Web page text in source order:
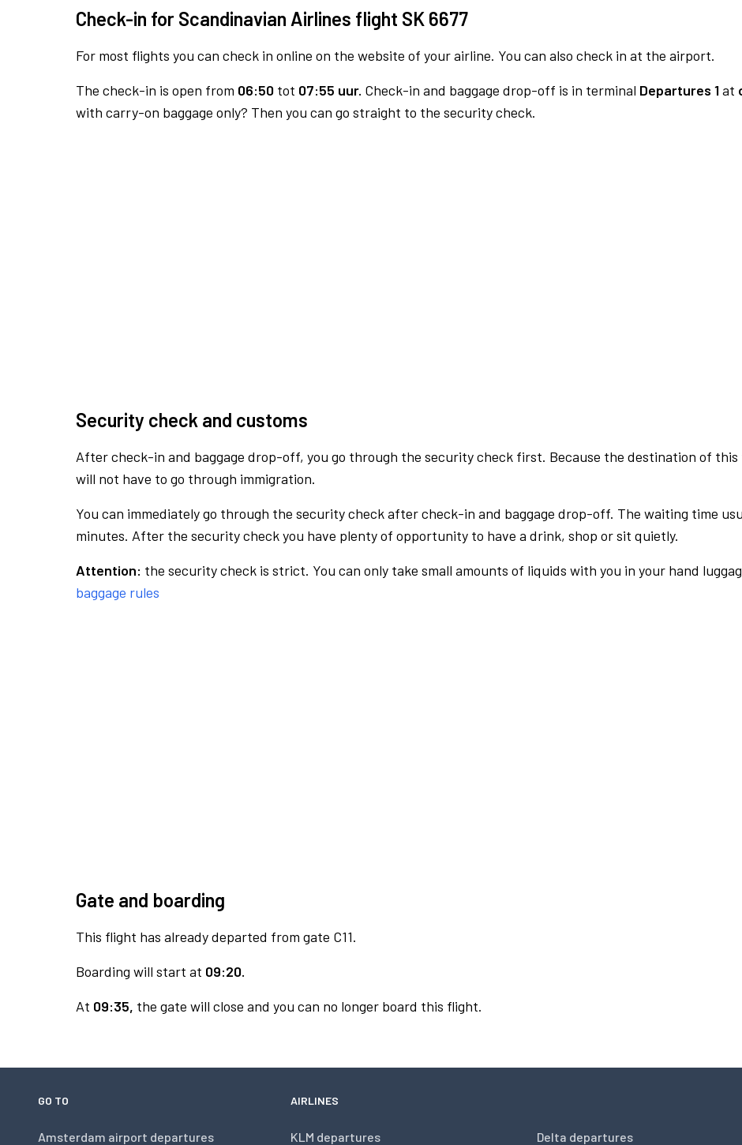
Check-in for Scandinavian Airlines flight SK 6677
For most flights you can check in online on the website of your airline. You can also check in at the airport.
The check-in is open from 06:50 tot 07:55 uur. Check-in and baggage drop-off is in terminal Departures 1at
with carry-on baggage only? Then you can go straight to the security check.
Security check and customs
After check-in and baggage drop-off, you go through the security check first. Because the destination of
will not have to go through immigration.
You can immediately go through the security check after check-in and baggage drop-off. The waiting time
minutes. After the security check you have plenty of opportunity to have a drink, shop or sit quietly.
Attention: the security check is strict. You can only take small amounts of liquids with you in your hand
baggage rules
Gate and boarding
This flight has already departed from gate C11.
Boarding will start at 09:20.
At 09:35, the gate will close and you can no longer board this flight.
GO TO
Amsterdam airport departures
AIRLINES
KLM departures Delta departures